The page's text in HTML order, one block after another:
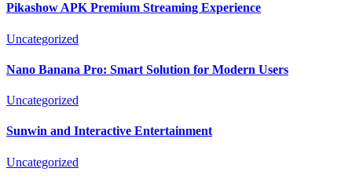
Pikashow APK Premium Streaming Experience
Uncategorized
Nano Banana Pro: Smart Solution for Modern Users
Uncategorized
Sunwin and Interactive Entertainment
Uncategorized